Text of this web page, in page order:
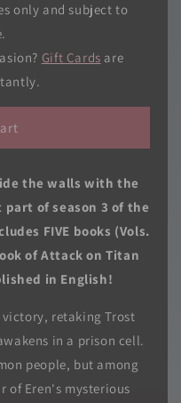
Titan
3
Part
1
Manga
Set
only and subject to
Gift Cards are
the walls with the
of season 3 of the
FIVE books (Vols.
of Attack on Titan
in English!
retaking Trost
in a prison cell.
people, but among
of Eren's mysterious